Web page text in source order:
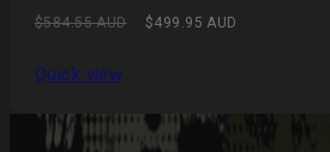
Regular
$584.55 AUD
Sale
$499.95 AUD
Quick view